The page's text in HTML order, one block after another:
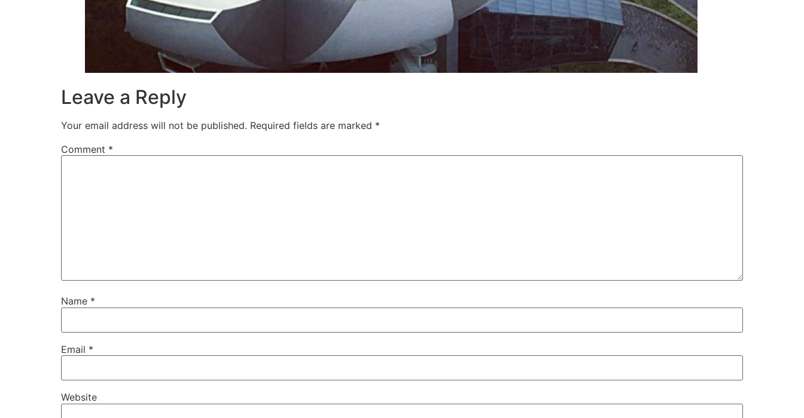
Leave a Reply
Your email address will not be published. Required fields are marked *
Comment *
Name *
Email *
Website